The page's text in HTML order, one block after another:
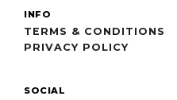
INFO
TERMS & CONDITIONS
PRIVACY POLICY
SOCIAL